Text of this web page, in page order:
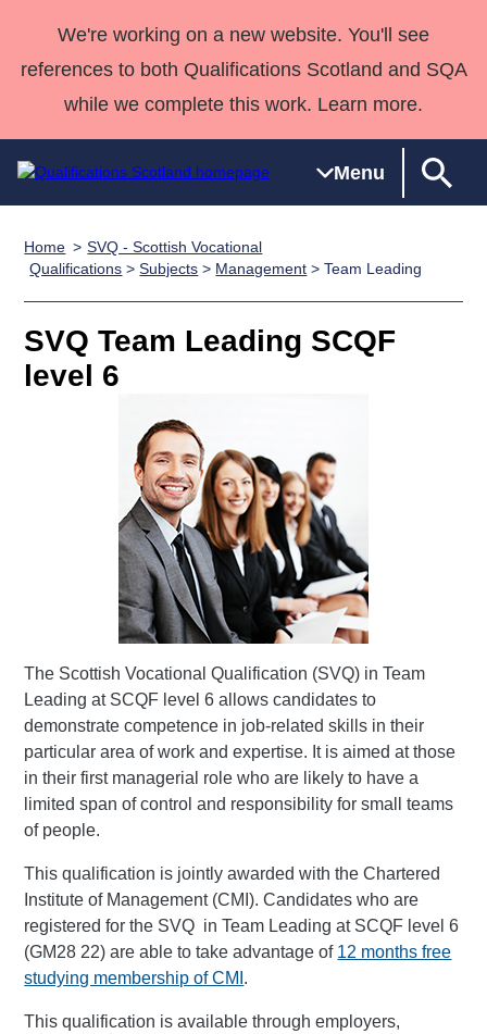
We're working on a new website. You'll see
references to both Qualifications Scotland and SQA
while we complete this work. Learn more.
Menu
Qualifications
Search
Qualifications
Unit Search
National
Skills for
work
NPAs
HNCs and
SVQs
Professional
Advanced
Qualifications
England and
Deliver
Home
Quality Assurance
Case Studies
support team
Consultancy
Qualifications
Past papers
Home
SVQ - Scottish Vocational
Qualifications >Subjects > Management > Team Leading
SVQ Team Leading SCQF
level 6
The Scottish Vocational Qualification (SVQ) in Team
Leading at SCQF level 6 allows candidates to
demonstrate competence in job-related skills in their
particular area of work and expertise. It is aimed at those
in their first managerial role who are likely to have a
limited span of control and responsibility for small teams
of people.
This qualification is jointly awarded with the Chartered
Institute of Management (CMI). Candidates who are
registered for the SVQ in Team Leading at SCQF level 6
(GM28 22) are able to take advantage of 12 months free
studying membership of CMI .
This qualification is available through employers,